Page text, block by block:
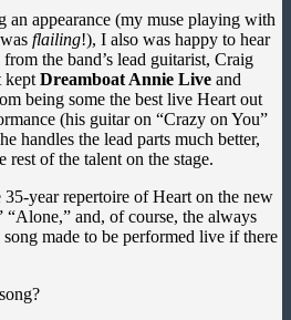
an appearance (my muse playing with
flailing!), I also was happy to hear
the band’s lead guitarist, Craig
kept Dreamboat Annie Live and
being some the best live Heart out
(his guitar on “Crazy on You”
handles the lead parts much better,
rest of the talent on the stage.
year repertoire of Heart on the new
“Alone,” and, of course, the always
made to be performed live if there